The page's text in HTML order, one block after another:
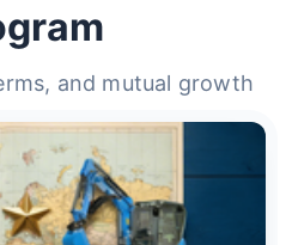
and mutual growth